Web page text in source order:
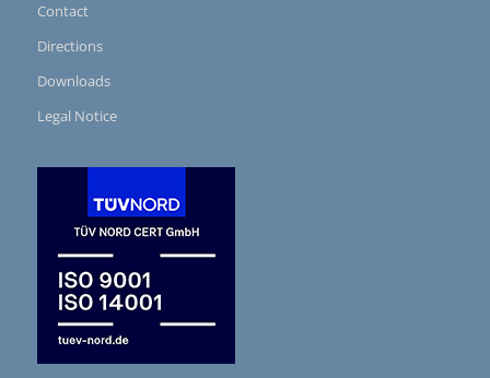
Contact
Directions
Downloads
Legal Notice